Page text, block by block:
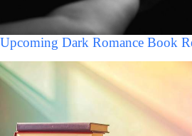
Upcoming Dark Romance Book